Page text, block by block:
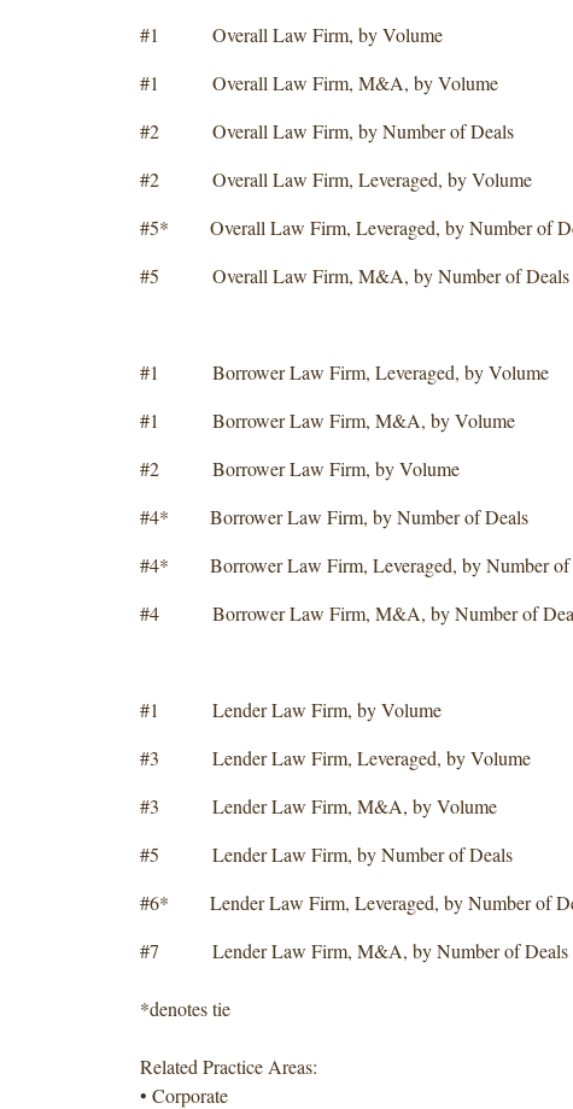
#1 Overall Law Firm, by Volume
#1 Overall Law Firm, M&A, by Volume
#2 Overall Law Firm, by Number of Deals
#2 Overall Law Firm, Leveraged, by Volume
#5* Overall Law Firm, Leveraged, by Number of
#5 Overall Law Firm, M&A, by Number of Deals
#1 Borrower Law Firm, Leveraged, by Volume
#1 Borrower Law Firm, M&A, by Volume
#2 Borrower Law Firm, by Volume
#4* Borrower Law Firm, by Number of Deals
#4* Borrower Law Firm, Leveraged, by Number of
#4 Borrower Law Firm, M&A, by Number of
#1 Lender Law Firm, by Volume
#3 Lender Law Firm, Leveraged, by Volume
#3 Lender Law Firm, M&A, by Volume
#5 Lender Law Firm, by Number of Deals
#6* Lender Law Firm, Leveraged, by Number of
#7 Lender Law Firm, M&A, by Number of Deals
*denotes tie
Related Practice Areas:
• Corporate